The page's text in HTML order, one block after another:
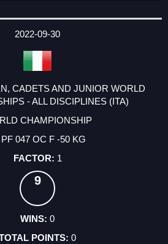
2022-09-30
CADETS AND JUNIOR WORLD
- ALL DISCIPLINES (ITA)
CHAMPIONSHIP
047 OC F -50 KG
1
9
0
0